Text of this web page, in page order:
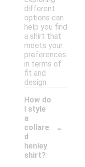
different
options can
help you find
a shirt that
meets your
preferences
in terms of
fit and
design.
How do
I style
a
collare
d
henley
shirt?
-